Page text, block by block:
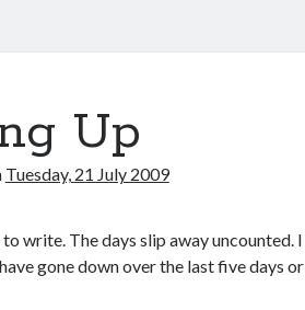
Up
Tuesday, 21 July 2009
write. The days slip away uncounted. I
gone down over the last five days or